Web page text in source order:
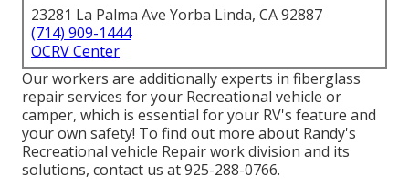
23281 La Palma Ave Yorba Linda, CA 92887
(714) 909-1444
OCRV Center
Our workers are additionally experts in fiberglass
repair services for your Recreational vehicle or
camper, which is essential for your RV's feature and
your own safety! To find out more about Randy's
Recreational vehicle Repair work division and its
solutions, contact us at 925-288-0766.